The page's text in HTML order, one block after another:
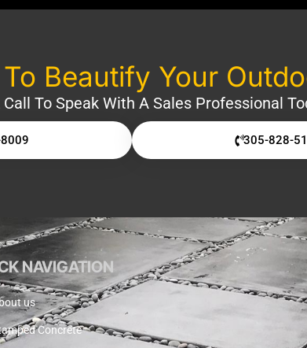
Beautify Your
Call To Speak With A Sales Professional
305-828-
NAVIGATION
us
Concrete